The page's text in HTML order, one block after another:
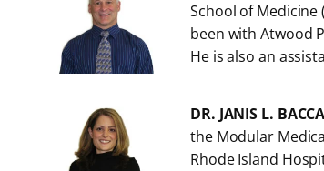
School of Medicine
been with Atwood
He is also an
DR. JANIS L.
the Modular
Rhode Island